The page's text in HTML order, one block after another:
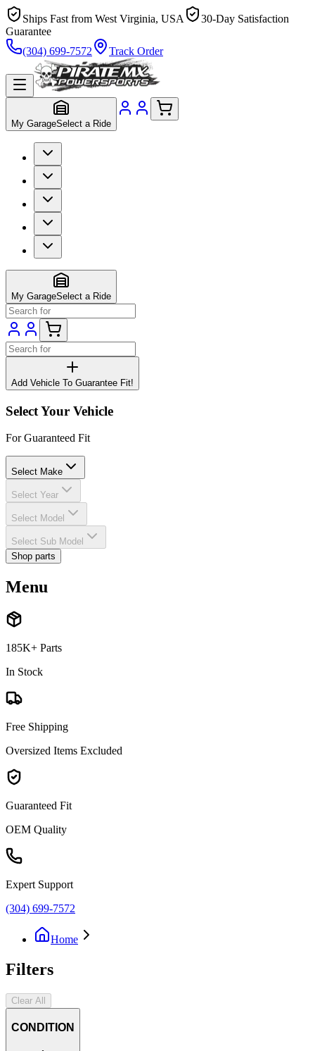
Ships Fast from West Virginia, USA
30-Day Satisfaction
Guarantee
(304) 699-7572
Track Order
My GarageSelect a Ride
My GarageSelect a Ride
Add Vehicle To Guarantee Fit!
Select Your Vehicle
For Guaranteed Fit
Select Make
Select Year
Select Model
Select Sub Model
Shop parts
Menu
185K+ Parts
In Stock
Free Shipping
Oversized Items Excluded
Guaranteed Fit
OEM Quality
Expert Support
(304) 699-7572
Home
Filters
Clear All
CONDITION